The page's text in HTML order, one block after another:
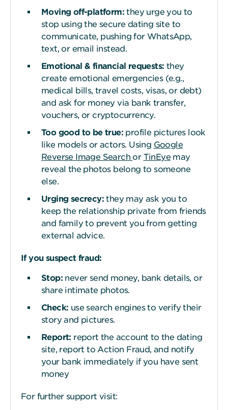
Moving off-platform:they urge you to
stop using the secure dating site to
communicate, pushing for WhatsApp,
text, or email instead.
Emotional & financial requests: they
create emotional emergencies (e.g.,
medical bills, travel costs, visas, or debt)
and ask for money via bank transfer,
vouchers, or cryptocurrency.
Too good to betrue: profile pictures look
like models or actors. Using Google
Reverse Image Search or TinEyemay
reveal the photos belong to someone
else.
Urging secrecy:they may ask you to
keep the relationship private from friends
and family to prevent you from getting
external advice.
If you suspect fraud:
Stop: never send money, bank details, or
share intimate photos.
Check: use search engines to verify their
story and pictures.
Report: report the account to the dating
site, report to Action Fraud, and notify
your bank immediately if you have sent
money
For further support visit: